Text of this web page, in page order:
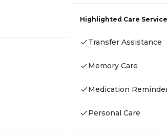
Highlighted Care
Transfer Assistance
Memory Care
Medication
Personal Care